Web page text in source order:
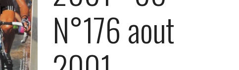
N°176 aout